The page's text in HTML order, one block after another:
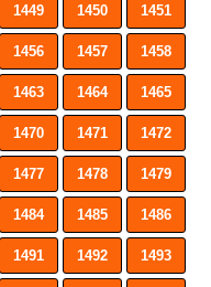
1449 1450 1451
1456 1457 1458
1463 1464 1465
1470 1471 1472
1477 1478 1479
1484 1485 1486
1491 1492 1493